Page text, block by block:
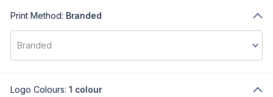
Print Method: Branded
Logo Colours: 1 colour